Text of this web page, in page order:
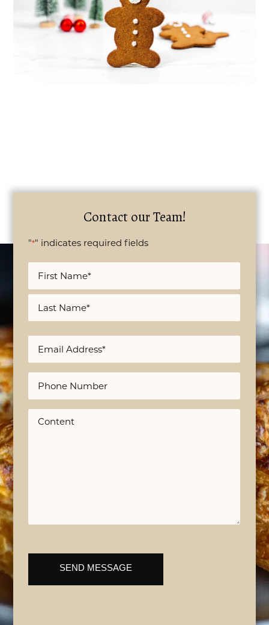
Contact our Team!
"*" indicates required fields
Email
Phone
Content